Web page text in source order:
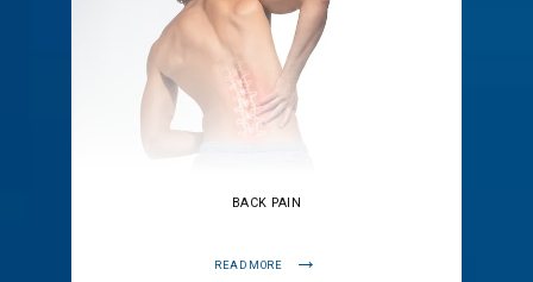
BACK PAIN
READ MORE